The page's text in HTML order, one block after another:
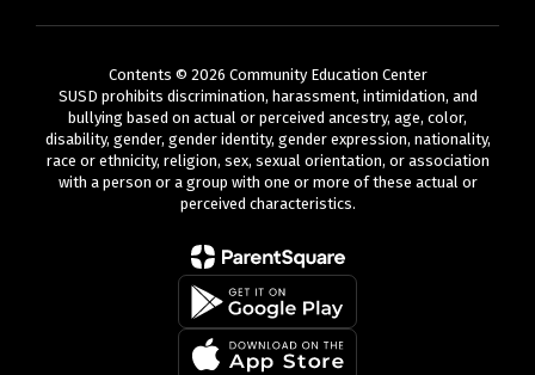
Contents © 2026 Community Education Center
SUSD prohibits discrimination, harassment, intimidation, and
bullying based on actual or perceived ancestry, age, color,
disability, gender, gender identity, gender expression, nationality,
race or ethnicity, religion, sex, sexual orientation, or association
with a person or a group with one or more of these actual or
perceived characteristics.